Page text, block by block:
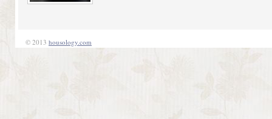
© 2013 housology.com